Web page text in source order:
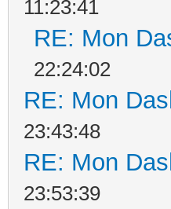
11:23:41
RE: Mon
22:24:02
RE: Mon
23:43:48
RE: Mon
23:53:39